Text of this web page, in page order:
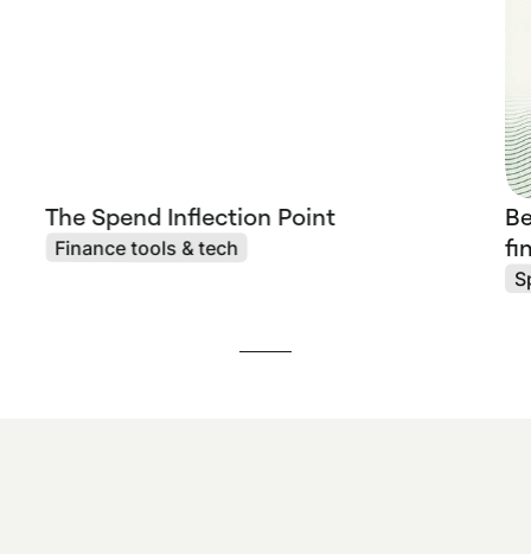
The Spend Inflection Point
Finance tools & tech